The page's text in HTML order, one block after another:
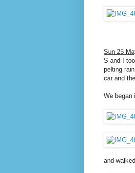
Sun 25
S and I
pelting
car and
We began
and